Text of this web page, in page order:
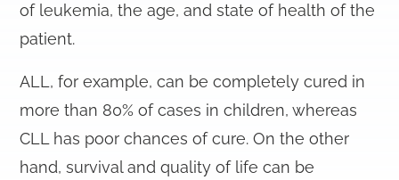
of leukemia, the age, and state of health of the
patient.
ALL, for example, can be completely cured in
more than 80% of cases in children, whereas
CLL has poor chances of cure. On the other
hand, survival and quality of life can be